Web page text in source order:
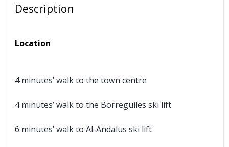
Description
Location
4 minutes’ walk to the town centre
4 minutes’ walk to the Borreguiles ski lift
6 minutes’ walk to Al-Andalus ski lift